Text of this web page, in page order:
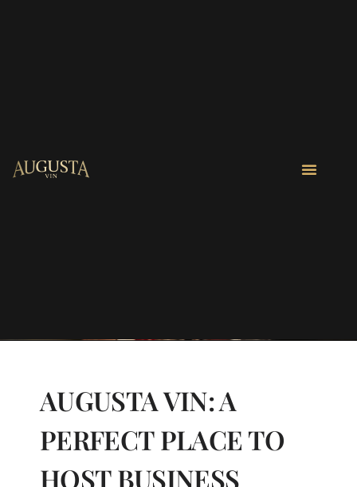
AUGUSTA VIN: A
PERFECT PLACE TO
HOST BUSINESS